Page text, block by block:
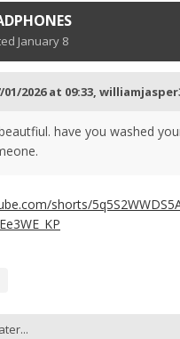
January 8
01/2026 at 09:33,
have you washed
shorts/